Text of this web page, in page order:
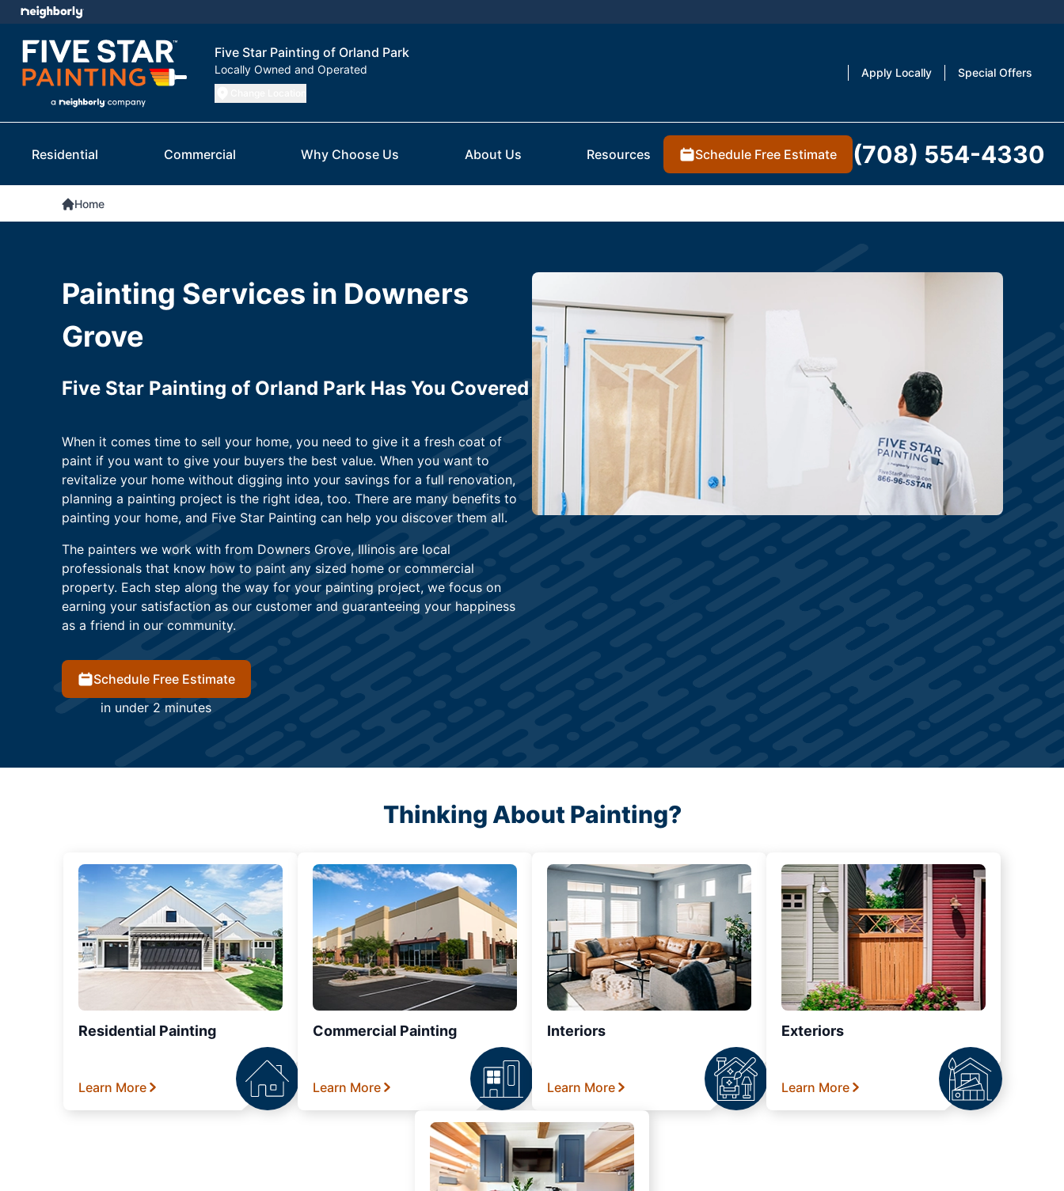
Five Star Painting of Orland Park
Locally Owned and Operated Apply Locally Special Offers
Residential Commercial Why Choose Us About Us Resources Schedule Free Estimate (708) 554-4330
Home
Painting Services in Downers
Grove
Five Star Painting of Orland Park Has You Covered
When it comes time to sell your home, you need to give it a fresh coat of
paint if you want to give your buyers the best value. When you want to
revitalize your home without digging into your savings for a full renovation,
planning a painting project is the right idea, too. There are many benefits to
painting your home, and Five Star Painting can help you discover them all.
The painters we work with from Downers Grove, Illinois are local
professionals that know how to paint any sized home or commercial
property. Each step along the way for your painting project, we focus on
earning your satisfaction as our customer and guaranteeing your happiness
as a friend in our community.
Schedule Free Estimate
in under 2 minutes
Thinking About Painting?
Residential Painting
Learn More
Commercial Painting
Learn More
Interiors
Learn More
Exteriors
Learn More